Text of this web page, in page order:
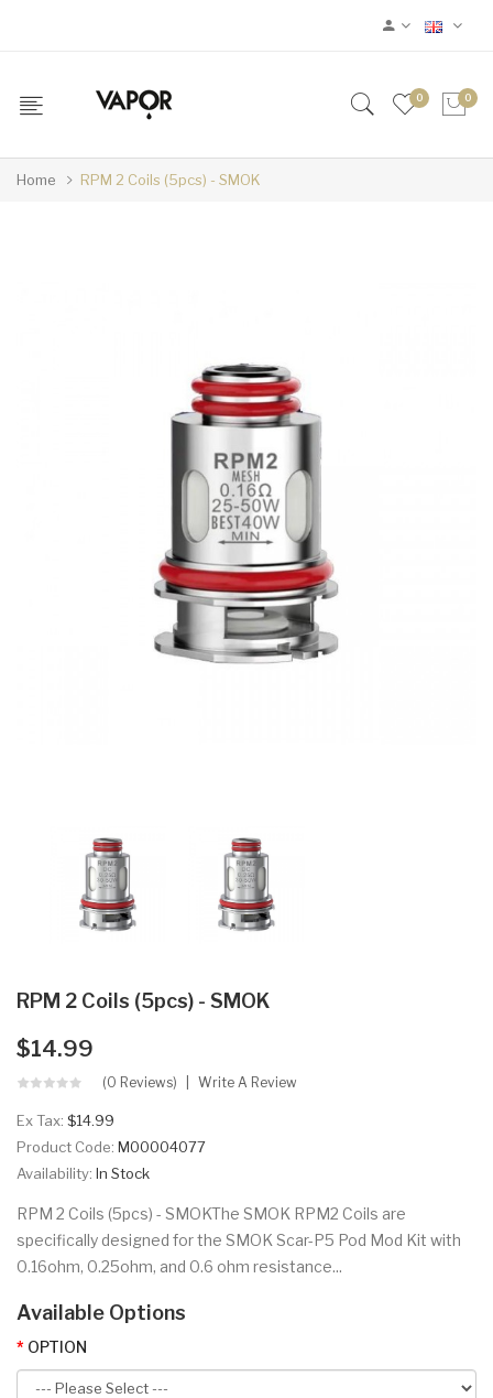
0 0
Home RPM 2 Coils (5pcs) - SMOK
RPM 2 Coils (5pcs) - SMOK
$14.99
(0 Reviews) Write A Review
Ex Tax: $14.99
Product Code: M00004077
Availability: In Stock
RPM 2 Coils (5pcs) - SMOKThe SMOK RPM2 Coils are
specifically designed for the SMOK Scar-P5 Pod Mod Kit with
0.16ohm, 0.25ohm, and 0.6 ohm resistance...
Available Options
OPTION